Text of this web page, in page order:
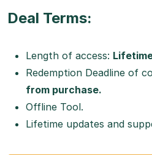
Deal Terms:
Length of access:
Redemption Deadline of
from purchase.
Offline Tool.
Lifetime updates and